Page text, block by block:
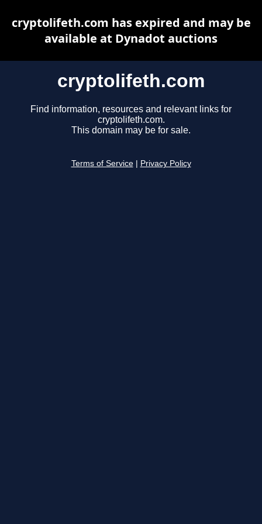
cryptolifeth.com
Find information, resources and relevant links for
cryptolifeth.com.
This domain may be for sale.
Terms of Service Privacy Policy
cryptolifeth.com has expired and may be
available at Dynadot auctions